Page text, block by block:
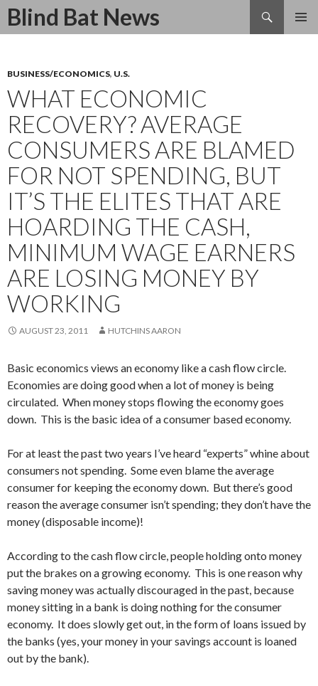
Blind Bat News
Search
SKIP
BUSINESS/ECONOMICS, U.S.
WHAT ECONOMIC
RECOVERY? AVERAGE
CONSUMERS ARE BLAMED
FOR NOT SPENDING, BUT
IT’S THE ELITES THAT ARE
HOARDING THE CASH,
MINIMUM WAGE EARNERS
ARE LOSING MONEY BY
WORKING
AUGUST 23, 2011 HUTCHINS AARON
Basic economics views an economy like a cash flow circle.
Economies are doing good when a lot of money is being
circulated. When money stops flowing the economy goes
down. This is the basic idea of a consumer based economy.
For at least the past two years I’ve heard “experts” whine about
consumers not spending. Some even blame the average
consumer for keeping the economy down. But there’s good
reason the average consumer isn’t spending; they don’t have the
money (disposable income)!
According to the cash flow circle, people holding onto money
put the brakes on a growing economy. This is one reason why
saving money was actually discouraged in the past, because
money sitting in a bank is doing nothing for the consumer
economy. It does slowly get out, in the form of loans issued by
the banks (yes, your money in your savings account is loaned
out by the bank).